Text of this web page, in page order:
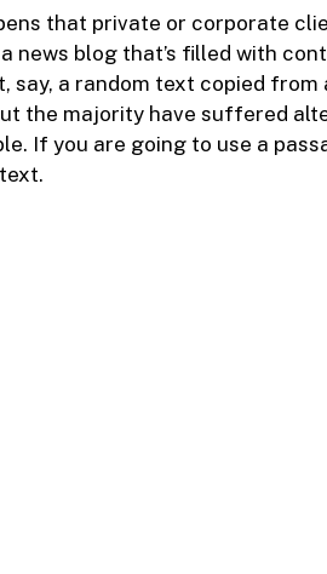
that private or corporate
news blog that’s filled with
say, a random text copied
the majority have suffered
If you are going to use a